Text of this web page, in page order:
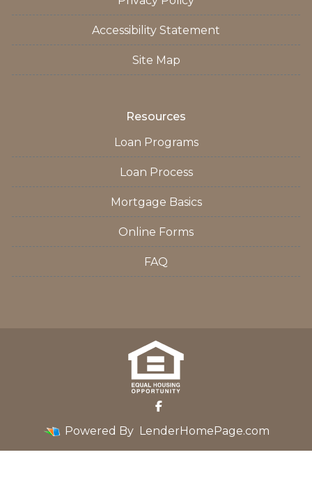
Accessibility Statement
Site Map
Resources
Loan Programs
Loan Process
Mortgage Basics
Online Forms
FAQ
Powered By LenderHomePage.com